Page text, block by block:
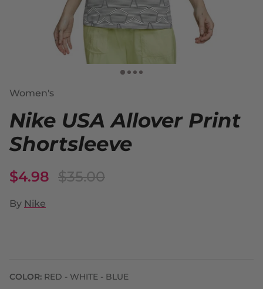
Women's
Nike USA Allover Print
Shortsleeve
$4.98 $35.00
By Nike
COLOR: RED - WHITE - BLUE